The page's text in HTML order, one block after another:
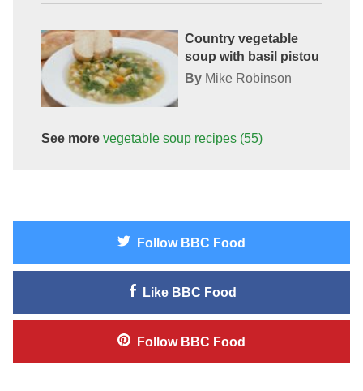
Country vegetable
soup with basil pistou
By Mike Robinson
See more vegetable souprecipes (55)
Follow BBC Food
Like BBC Food
Follow BBC Food